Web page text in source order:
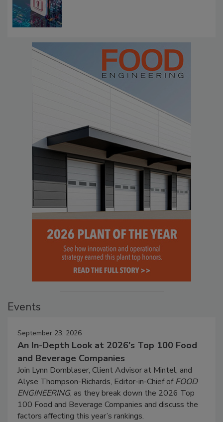
Events
September 23, 2026
An In-Depth Look at 2026's Top 100 Food
and Beverage Companies
Join Lynn Dornblaser, Client Advisor at Mintel, and
Alyse Thompson-Richards, Editor-in-Chief ofFOOD
ENGINEERING, as they break down the 2026 Top
100 Food and Beverage Companies and discuss the
factors affecting this year’s rankings.